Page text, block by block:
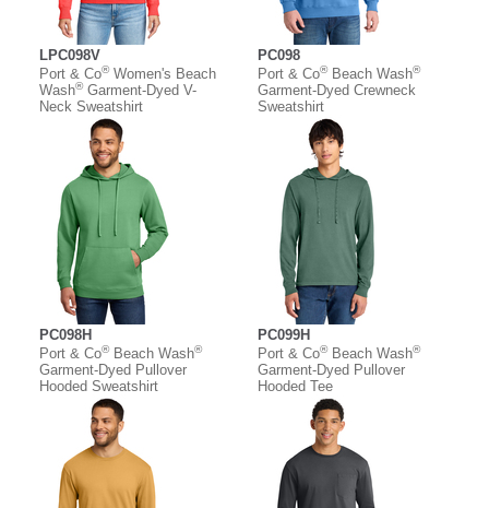
LPC098V
Port & Co®Women's Beach
Wash®Garment-Dyed V-
Neck Sweatshirt
PC098
Port & Co®Beach Wash®
Garment-Dyed Crewneck
Sweatshirt
PC098H
Port & Co®Beach Wash®
Garment-Dyed Pullover
Hooded Sweatshirt
PC099H
Port & Co®Beach Wash®
Garment-Dyed Pullover
Hooded Tee